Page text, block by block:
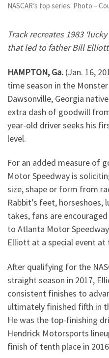
NASCAR’s top series. Photo –
Track recreates 1983
that led to father Bill
HAMPTON, Ga. (Jan. 16,
time season in the Monster
Dawsonville, Georgia
extra dash of goodwill
year-old driver seeks his
level.
For an added measure of
Motor Speedway is
size, shape or form from
Rabbit’s feet, horseshoes,
takes, fans are
to Atlanta Motor
Elliott at a special event at
After qualifying for the
straight season in 2017,
consistent finishes to
ultimately finished fifth in
He was the top-finishing
Hendrick Motorsports
finish of tenth place in